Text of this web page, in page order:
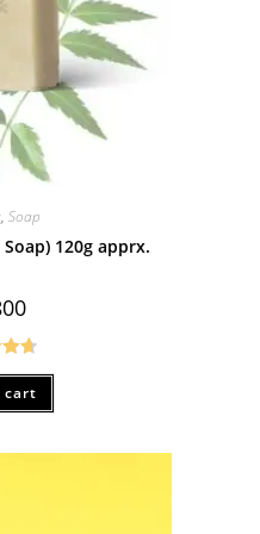
, Soap
120g apprx.
5
cart